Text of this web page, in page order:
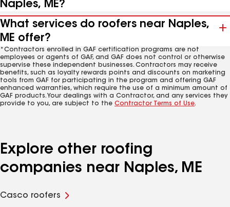
Naples, ME?
What services do roofers near Naples,
ME offer?
*Contractors enrolled in GAF certification programs are not
employees or agents of GAF, and GAF does not control or otherwise
supervise these independent businesses. Contractors may receive
benefits, such as loyalty rewards points and discounts on marketing
tools from GAF for participating in the program and offering GAF
enhanced warranties, which require the use of a minimum amount of
GAF products. Your dealings with a Contractor, and any services they
provide to you, are subject to the Contractor Terms of Use.
Explore other roofing
companies near Naples, ME
Casco roofers